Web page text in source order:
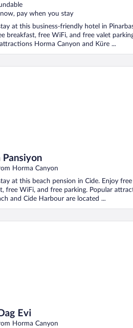
now, pay when you stay
at this business-friendly hotel in
breakfast, free WiFi, and free valet
Horma Canyon and Küre ...
Pansiyon
Horma Canyon
at this beach pension in Cide. Enjoy free
free WiFi, and free parking. Popular
and Cide Harbour are located ...
Evi
Horma Canyon